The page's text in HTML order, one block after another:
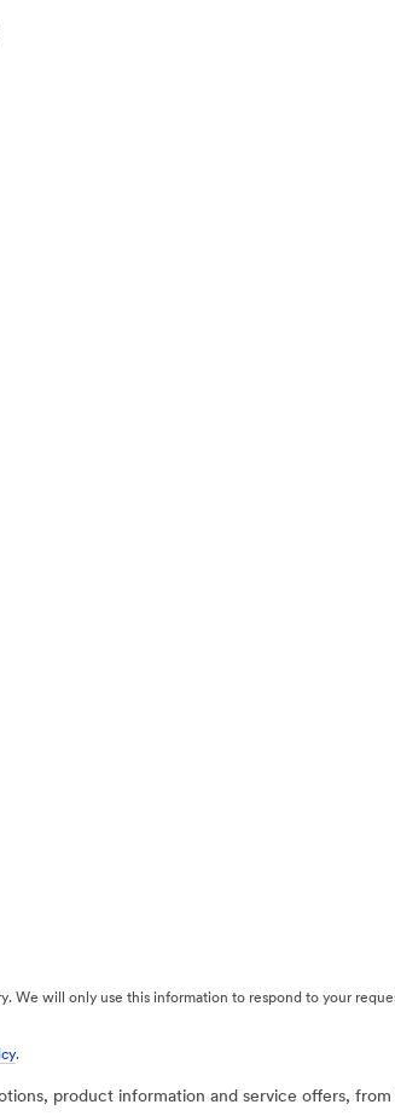
will only use this information to respond to your
.
product information and service offers,